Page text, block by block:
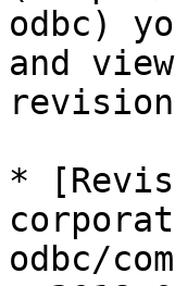
odbc)
and
*
odbc/